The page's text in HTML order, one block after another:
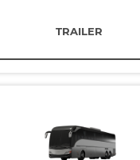
TRAILER